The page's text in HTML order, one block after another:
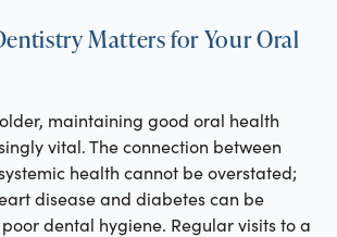
Matters for Your Oral
maintaining good oral health
vital. The connection between
health cannot be overstated;
disease and diabetes can be
dental hygiene. Regular visits to a